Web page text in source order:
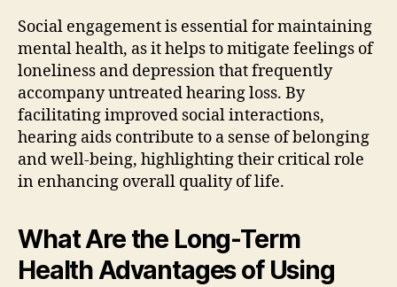
Social engagement is essential for maintaining
mental health, as it helps to mitigate feelings of
loneliness and depression that frequently
accompany untreated hearing loss. By
facilitating improved social interactions,
hearing aids contribute to a sense of belonging
and well-being, highlighting their critical role
in enhancing overall quality of life.
What Are the Long-Term
Health Advantages of Using